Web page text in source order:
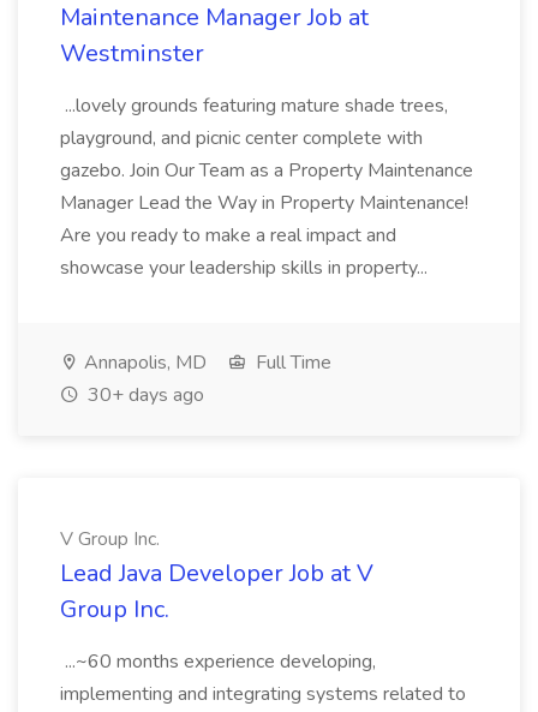
Maintenance Manager Job at
Westminster
...lovely grounds featuring mature shade trees,
playground, and picnic center complete with
gazebo. Join Our Team as a Property Maintenance
Manager Lead the Way in Property Maintenance!
Are you ready to make a real impact and
showcase your leadership skills in property...
Annapolis, MD
Full Time
30+ days ago
V Group Inc.
Lead Java Developer Job at V
Group Inc.
...~60 months experience developing,
implementing and integrating systems related to